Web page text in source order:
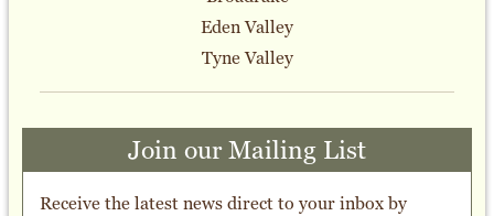
Eden Valley
Tyne Valley
Join our Mailing List
Receive the latest news direct to your inbox by